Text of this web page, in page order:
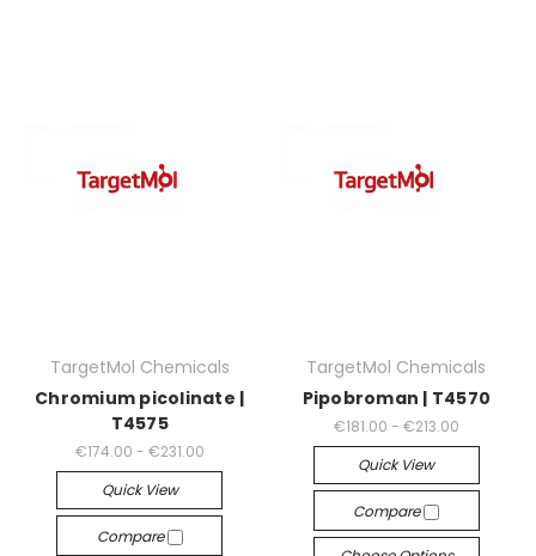
TargetMol Chemicals
Chromium picolinate |
T4575
€174.00 - €231.00
Quick View
Compare
TargetMol Chemicals
Pipobroman | T4570
€181.00 - €213.00
Quick View
Compare